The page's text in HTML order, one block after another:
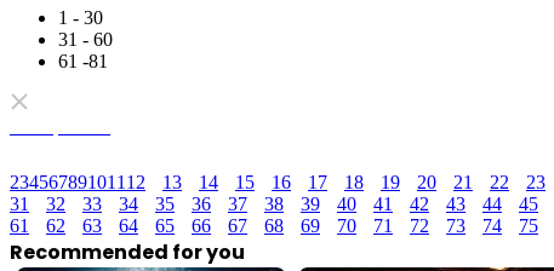
1 - 30
31 - 60
61 -81
234567891011 12 13 14 15 16 17 18 19 20 21 22 23
31
32 33 34 35 36 37 38 39 40 41 42 43 44 45
61
62 63 64 65 66 67 68 69 70 71 72 73 74 75
Recommended for you